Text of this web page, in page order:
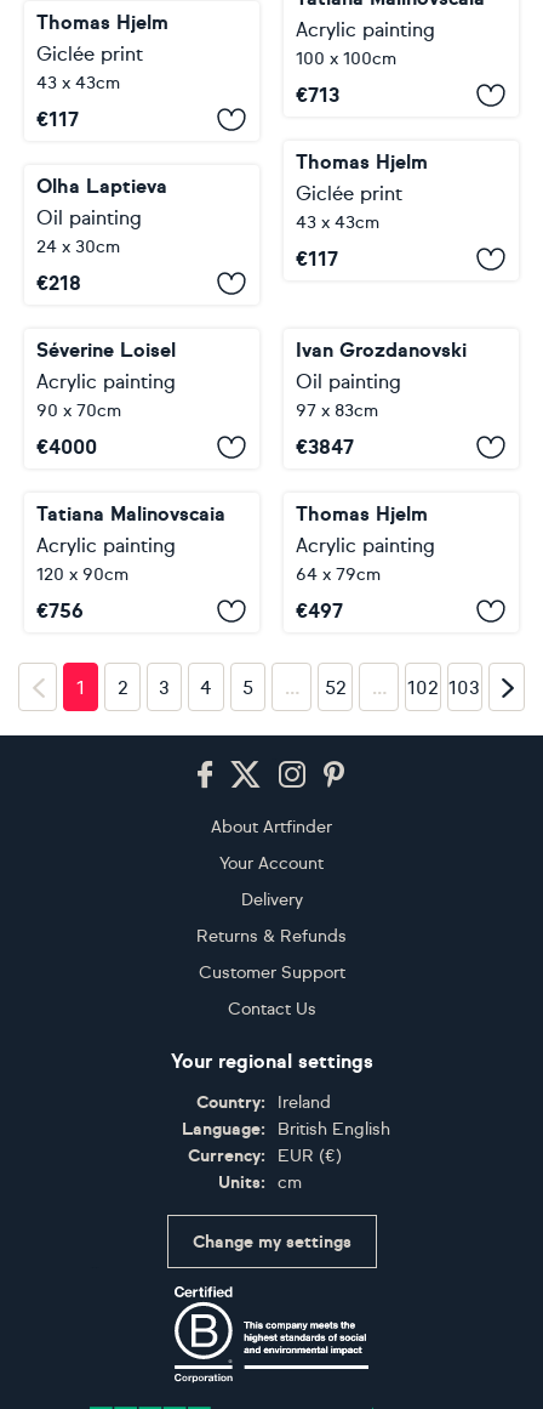
Acrylic painting
100 x 100cm
€713
Thomas Hjelm
Giclée print
43 x 43cm
€117
Thomas Hjelm
Giclée print
43 x 43cm
€117
Olha Laptieva
Oil painting
24 x 30cm
€218
Séverine Loisel
Acrylic painting
90 x 70cm
€4000
Ivan Grozdanovski
Oil painting
97 x 83cm
€3847
Tatiana Malinovscaia
Acrylic painting
120 x 90cm
€756
Thomas Hjelm
Acrylic painting
64 x 79cm
€497
4 5 … 52